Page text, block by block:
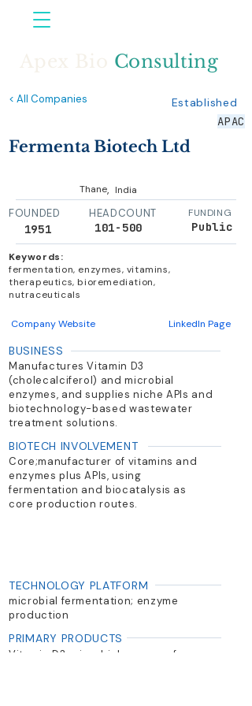
Consulting
< All Companies
Established
APAC
Fermenta Biotech Ltd
Thane, India
FOUNDED
1951
HEADCOUNT
101-500
FUNDING
Public
Keywords:
fermentation, enzymes, vitamins,
therapeutics, bioremediation,
nutraceuticals
Company Website LinkedIn Page
BUSINESS
Manufactures Vitamin D3
(cholecalciferol) and microbial
enzymes, and supplies niche APIs and
biotechnology-based wastewater
treatment solutions.
BIOTECH INVOLVEMENT
Core;manufacturer of vitamins and
enzymes plus APIs, using
fermentation and biocatalysis as
core production routes.
TECHNOLOGY PLATFORM
microbial fermentation; enzyme
production
PRIMARY PRODUCTS
Vitamin D3, microbial enzymes for